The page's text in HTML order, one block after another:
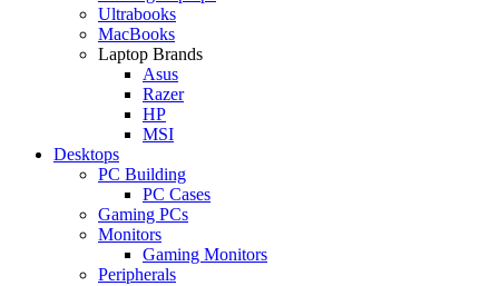
Ultrabooks
MacBooks
Laptop Brands
Asus
Razer
HP
MSI
Desktops
PC Building
PC Cases
Gaming PCs
Monitors
Gaming Monitors
Peripherals